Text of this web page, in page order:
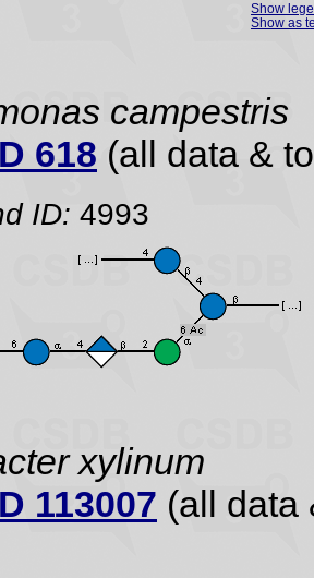
Show
Show as
campestris
618 (all data &
ID: 4993
xylinum
113007 (all data